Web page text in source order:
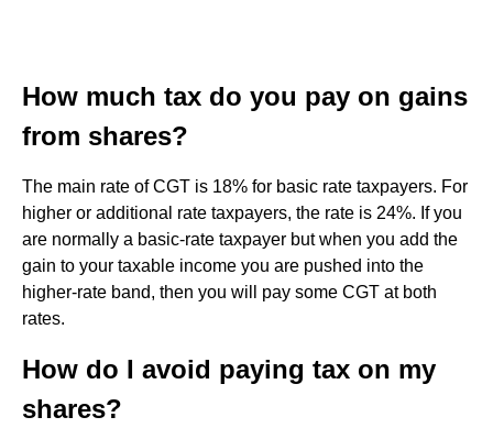
How much tax do you pay on gains
from shares?
The main rate of CGT is 18% for basic rate taxpayers. For
higher or additional rate taxpayers, the rate is 24%. If you
are normally a basic-rate taxpayer but when you add the
gain to your taxable income you are pushed into the
higher-rate band, then you will pay some CGT at both
rates.
How do I avoid paying tax on my
shares?